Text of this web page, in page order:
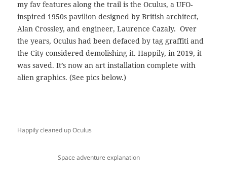
my fav features along the trail is the Oculus, a UFO-
inspired 1950s pavilion designed by British architect,
Alan Crossley, and engineer, Laurence Cazaly. Over
the years, Oculus had been defaced by tag graffiti and
the City considered demolishing it. Happily, in 2019, it
was saved. It’s now an art installation complete with
alien graphics. (See pics below.)
Happily cleaned up Oculus
Space adventure explanation